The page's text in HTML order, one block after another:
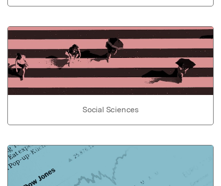
Social Sciences